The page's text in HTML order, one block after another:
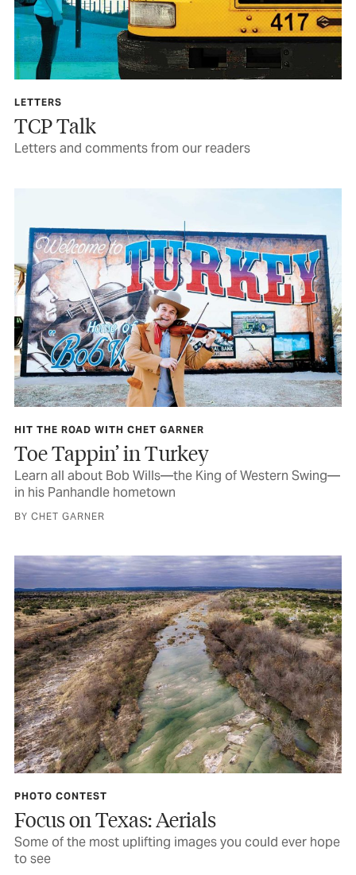
LETTERS
TCP Talk
Letters and comments from our readers
HIT THE ROAD WITH CHET GARNER
Toe Tappin’ in Turkey
Learn all about Bob Wills—the King of Western Swing—
in his Panhandle hometown
BY CHET GARNER
PHOTO CONTEST
Focus on Texas: Aerials
Some of the most uplifting images you could ever hope
to see